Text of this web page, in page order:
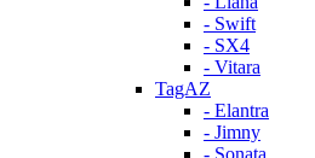
- Swift
- SX4
- Vitara
TagAZ
- Elantra
- Jimny
- Sonata